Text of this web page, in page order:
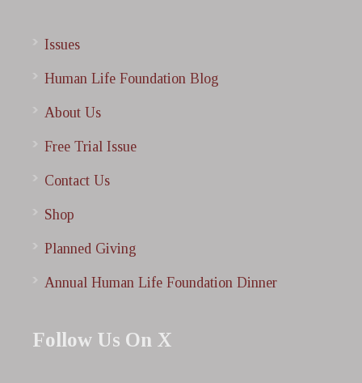
Issues
Human Life Foundation Blog
About Us
Free Trial Issue
Contact Us
Shop
Planned Giving
Annual Human Life Foundation Dinner
Follow Us On X